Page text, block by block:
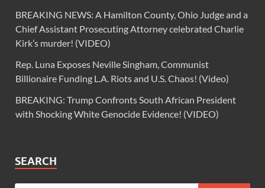
BREAKING NEWS: A Hamilton County, Ohio Judge and a
Chief Assistant Prosecuting Attorney celebrated Charlie
Kirk’s murder! (VIDEO)
Rep. Luna Exposes Neville Singham, Communist
Billionaire Funding L.A. Riots and U.S. Chaos! (Video)
BREAKING: Trump Confronts South African President
with Shocking White Genocide Evidence! (VIDEO)
SEARCH